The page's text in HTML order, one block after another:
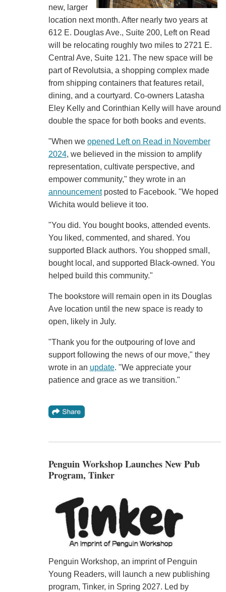
new, larger
location next month. After nearly two years at
612 E. Douglas Ave., Suite 200, Left on Read
will be relocating roughly two miles to 2721 E.
Central Ave, Suite 121. The new space will be
part of Revolutsia, a shopping complex made
from shipping containers that features retail,
dining, and a courtyard. Co-owners Latasha
Eley Kelly and Corinthian Kelly will have around
double the space for both books and events.
"When we opened Left on Read in November
2024, we believed in the mission to amplify
representation, cultivate perspective, and
empower community," they wrote in an
announcementposted to Facebook. "We hoped
Wichita would believe it too.
"You did. You bought books, attended events.
You liked, commented, and shared. You
supported Black authors. You shopped small,
bought local, and supported Black-owned. You
helped build this community."
The bookstore will remain open in its Douglas
Ave location until the new space is ready to
open, likely in July.
"Thank you for the outpouring of love and
support following the news of our move," they
wrote in an update. "We appreciate your
patience and grace as we transition."
Penguin Workshop Launches New Pub
Program, Tinker
Penguin Workshop, an imprint of Penguin
Young Readers, will launch a new publishing
program, Tinker, in Spring 2027. Led by